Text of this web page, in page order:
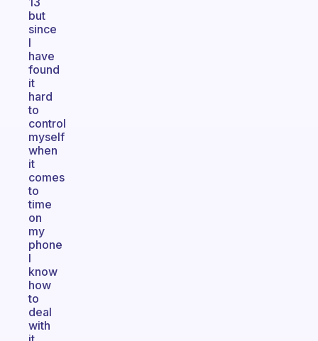
but
since
I
have
found
it
hard
to
control
myself
when
it
comes
to
time
on
my
phone
I
know
how
to
deal
with